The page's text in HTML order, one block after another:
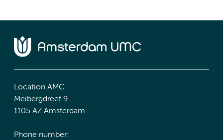
Location AMC
Meibergdreef 9
1105 AZ Amsterdam
Phone number: